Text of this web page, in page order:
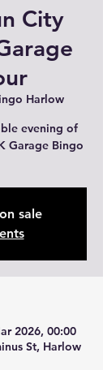
City
Harlow
evening of
Garage Bingo
sale
2026, 00:00
St, Harlow